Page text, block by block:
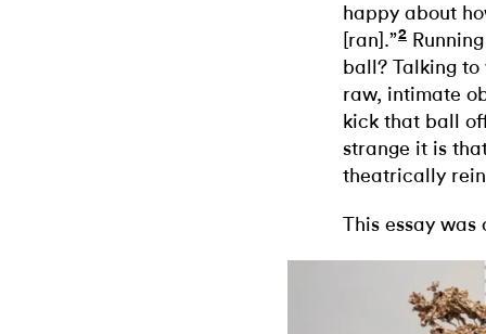
happy about
[ran].”2
ball? Talking
raw, intimate
kick that ball
strange it is
theatrically
This essay